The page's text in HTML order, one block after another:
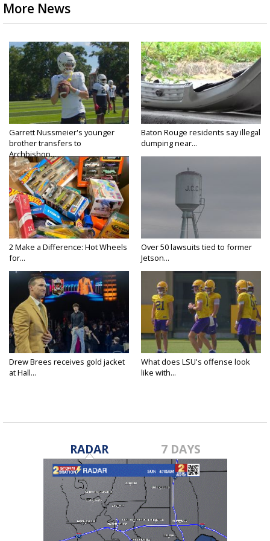
More News
Garrett Nussmeier's younger
brother transfers to
Archbishop...
Baton Rouge residents say illegal
dumping near...
2 Make a Difference: Hot Wheels
for...
Over 50 lawsuits tied to former
Jetson...
Drew Brees receives gold jacket
at Hall...
What does LSU's offense look
like with...
RADAR 7 DAYS